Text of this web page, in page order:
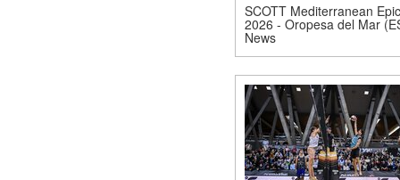
SCOTT Mediterranean Epic
2026 - Oropesa del Mar
News